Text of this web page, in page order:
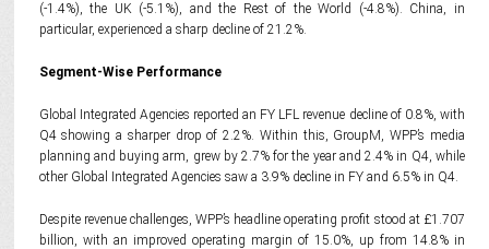
(-1.4%), the UK (-5.1%), and the Rest of the World (-4.8%). China, in
particular, experienced a sharp decline of 21.2%.
Segment-Wise Performance
Global Integrated Agencies reported an FY LFL revenue decline of 0.8%, with
Q4 showing a sharper drop of 2.2%. Within this, GroupM, WPP’s media
planning and buying arm, grew by 2.7% for the year and 2.4% in Q4, while
other Global Integrated Agencies saw a 3.9% decline in FY and 6.5% in Q4.
Despite revenue challenges, WPP’s headline operating profit stood at £1.707
billion, with an improved operating margin of 15.0%, up from 14.8% in